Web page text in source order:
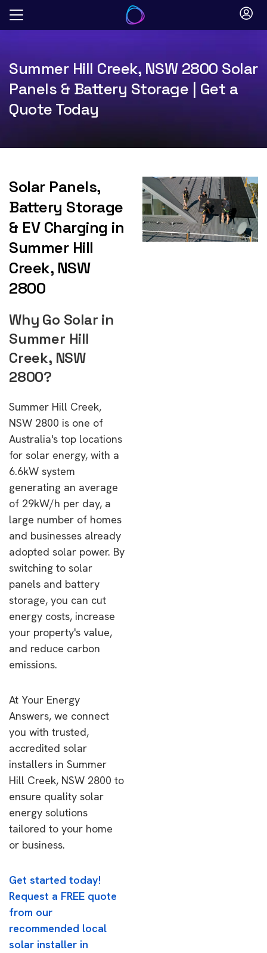
Skip
Summer Hill Creek, NSW 2800 Solar
Panels & Battery Storage | Get a
Quote Today
Solar Panels,
Battery Storage
& EV Charging in
Summer Hill
Creek, NSW
2800
Why Go Solar in
Summer Hill
Creek, NSW
2800?
Summer Hill Creek,
NSW 2800 is one of
Australia's top locations
for solar energy, with a
6.6kW system
generating an average
of 29kW/h per day, a
large number of homes
and businesses already
adopted solar power. By
switching to solar
panels and battery
storage, you can cut
energy costs, increase
your property's value,
and reduce carbon
emissions.
At Your Energy
Answers, we connect
you with trusted,
accredited solar
installers in Summer
Hill Creek, NSW 2800 to
ensure quality solar
energy solutions
tailored to your home
or business.
Get started today!
Request a FREE quote
from our
recommended local
solar installer in